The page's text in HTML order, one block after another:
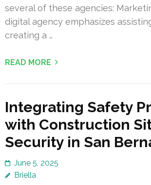
several of these agencies:
digital agency emphasizes
creating a …
READ MORE
Integrating Safety
with Construction
Security in San
June 5, 2025
Briella